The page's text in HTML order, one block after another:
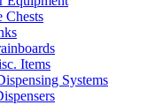
Chests
Items
Systems